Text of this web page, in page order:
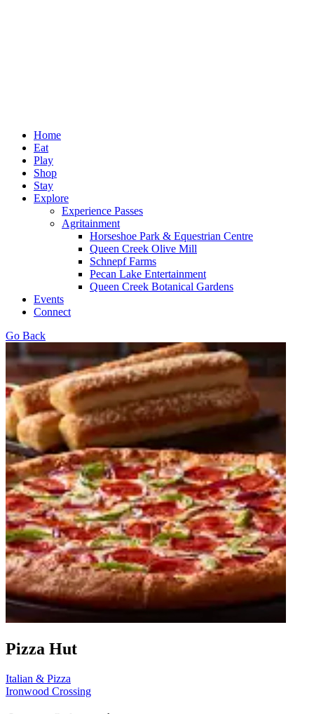
Home
Eat
Play
Shop
Stay
Explore
Experience Passes
Agritainment
Horseshoe Park & Equestrian Centre
Queen Creek Olive Mill
Schnepf Farms
Pecan Lake Entertainment
Queen Creek Botanical Gardens
Events
Connect
Go Back
Pizza Hut
Italian & Pizza
Ironwood Crossing